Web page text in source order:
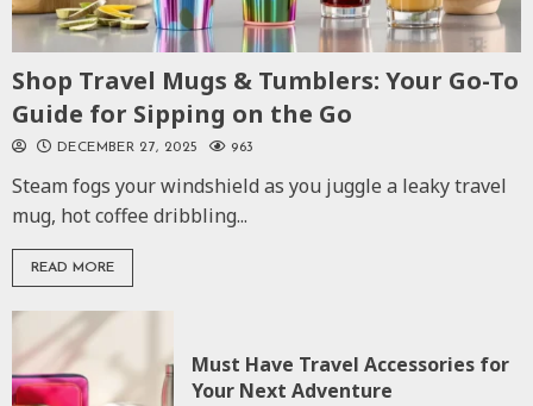
Shop Travel Mugs & Tumblers: Your Go-To
Guide for Sipping on the Go
DECEMBER 27, 2025 963
Steam fogs your windshield as you juggle a leaky travel
mug, hot coffee dribbling...
READ MORE
Must Have Travel Accessories for
Your Next Adventure